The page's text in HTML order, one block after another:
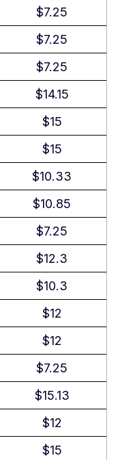
Laws
Louisiana?
to take a
a day in
in
PTO
$7.25
$7.25
$7.25
$14.15
$15
$15
$10.33
$10.85
$7.25
$12.3
$10.3
$12
$12
$7.25
$15.13
$12
$15